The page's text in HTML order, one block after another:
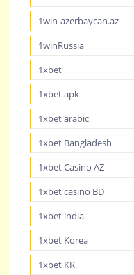
1win-azerbaycan.az
1winRussia
1xbet
1xbet apk
1xbet arabic
1xbet Bangladesh
1xbet Casino AZ
1xbet casino BD
1xbet india
1xbet Korea
1xbet KR